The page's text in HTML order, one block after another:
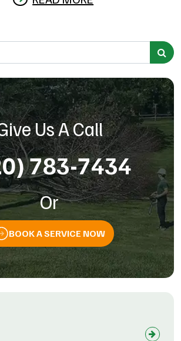
Us A Call
783-7434
Or
BOOK A SERVICE NOW